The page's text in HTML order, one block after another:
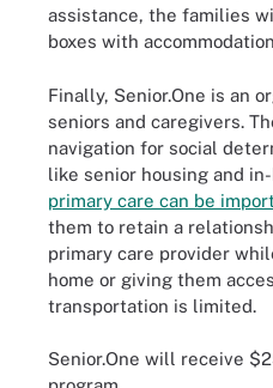
assistance, the families
boxes with
Finally, Senior.One is an
seniors and caregivers.
navigation for social
like senior housing and
primary care can be
them to retain a
primary care provider
home or giving them
transportation is limited.
Senior.One will receive